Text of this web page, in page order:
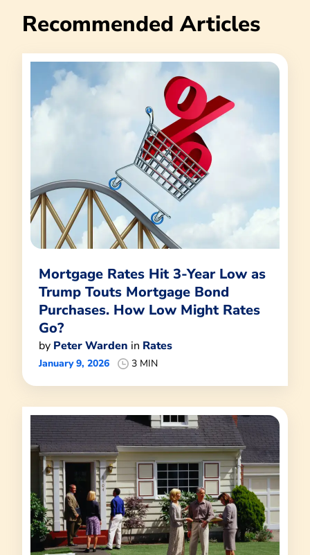
Recommended Articles
Mortgage Rates Hit 3-Year Low as
Trump Touts Mortgage Bond
Purchases. How Low Might Rates
Go?
by Peter Warden in Rates
January 9, 2026 3 MIN